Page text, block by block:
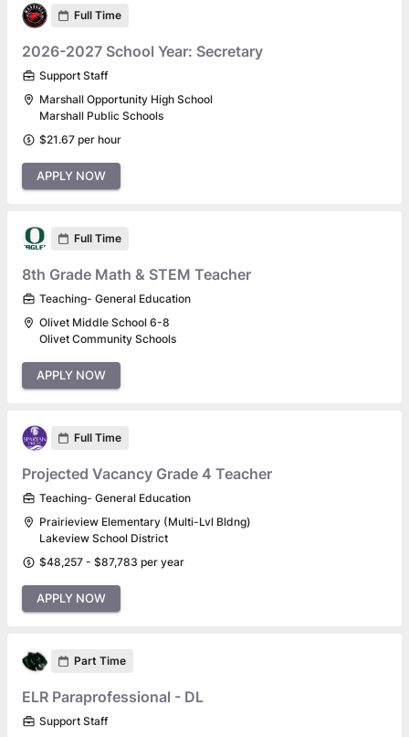
Full Time
2026-2027 School Year: Secretary
Support Staff
Marshall Opportunity High School
Marshall Public Schools
$21.67 per hour
APPLY NOW
Full Time
8th Grade Math & STEM Teacher
Teaching- General Education
Olivet Middle School 6-8
Olivet Community Schools
APPLY NOW
Full Time
Projected Vacancy Grade 4 Teacher
Teaching- General Education
Prairieview Elementary (Multi-Lvl Bldng)
Lakeview School District
$48,257 - $87,783 per year
APPLY NOW
Part Time
ELR Paraprofessional - DL
Support Staff